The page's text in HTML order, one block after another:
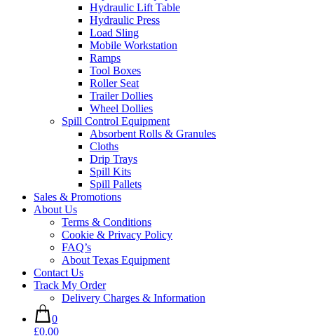
Hydraulic Lift Table
Hydraulic Press
Load Sling
Mobile Workstation
Ramps
Tool Boxes
Roller Seat
Trailer Dollies
Wheel Dollies
Spill Control Equipment
Absorbent Rolls & Granules
Cloths
Drip Trays
Spill Kits
Spill Pallets
Sales & Promotions
About Us
Terms & Conditions
Cookie & Privacy Policy
FAQ’s
About Texas Equipment
Contact Us
Track My Order
Delivery Charges & Information
0
£0.00